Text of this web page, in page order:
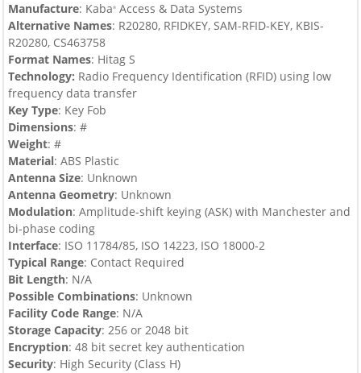
Manufacture: Kaba® Access & Data Systems
Alternative Names: R20280, RFIDKEY, SAM-RFID-KEY, KBIS-
R20280, CS463758
Format Names: Hitag S
Technology: Radio Frequency Identification (RFID) using low
frequency data transfer
Key Type: Key Fob
Dimensions: #
Weight: #
Material: ABS Plastic
Antenna Size: Unknown
Antenna Geometry: Unknown
Modulation: Amplitude-shift keying (ASK) with Manchester and
bi-phase coding
Interface: ISO 11784/85, ISO 14223, ISO 18000-2
Typical Range: Contact Required
Bit Length: N/A
Possible Combinations: Unknown
Facility Code Range: N/A
Storage Capacity: 256 or 2048 bit
Encryption: 48 bit secret key authentication
Security: High Security (Class H)